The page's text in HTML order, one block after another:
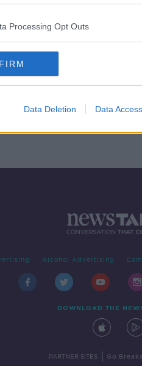
Processing Opt Outs
Data Deletion Data Access
Alcohol Advertising
DOWNLOAD THE
PARTNER SITES Go Breaks